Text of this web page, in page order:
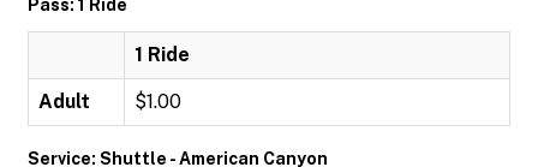
Pass: 1 Ride
1 Ride
Adult $1.00
Service: Shuttle - American Canyon